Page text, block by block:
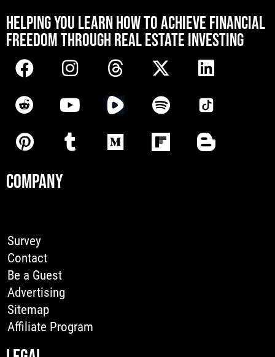
HELPING YOU LEARN HOW TO ACHIEVE FINANCIAL
FREEDOM THROUGH REAL ESTATE INVESTING
COMPANY
Survey
Contact
Be a Guest
Advertising
Sitemap
Affiliate Program